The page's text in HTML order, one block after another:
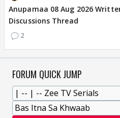
Anupamaa 08 Aug 2026
Discussions Thread
2
FORUM QUICK JUMP